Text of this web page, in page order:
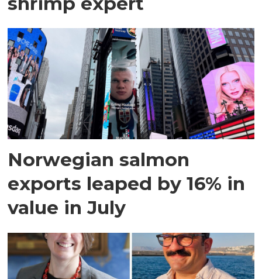
Norwegian salmon
exports leaped by 16% in
value in July